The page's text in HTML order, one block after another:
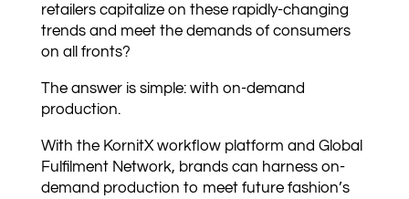
retailers capitalize on these rapidly-changing
trends and meet the demands of consumers
on all fronts?
The answer is simple: with on-demand
production.
With the KornitX workflow platform and Global
Fulfilment Network, brands can harness on-
demand production to meet future fashion’s